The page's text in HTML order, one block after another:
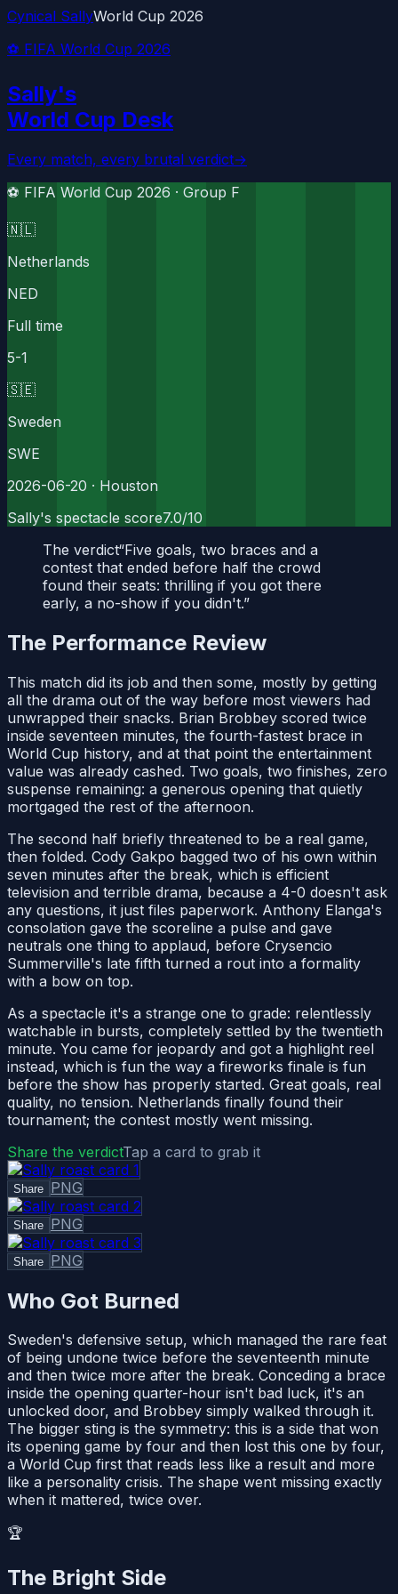
Cynical SallyWorld Cup 2026
⚽ FIFA World Cup 2026
Sally's
World Cup Desk
Every match, every brutal verdict→
⚽ FIFA World Cup 2026 · Group F
🇳🇱
Netherlands
NED
Full time
5-1
🇸🇪
Sweden
SWE
2026-06-20 · Houston
Sally's spectacle score7.0/10
The verdict“Five goals, two braces and a
contest that ended before half the crowd
found their seats: thrilling if you got there
early, a no-show if you didn't.”
The Performance Review
This match did its job and then some, mostly by getting
all the drama out of the way before most viewers had
unwrapped their snacks. Brian Brobbey scored twice
inside seventeen minutes, the fourth-fastest brace in
World Cup history, and at that point the entertainment
value was already cashed. Two goals, two finishes, zero
suspense remaining: a generous opening that quietly
mortgaged the rest of the afternoon.
The second half briefly threatened to be a real game,
then folded. Cody Gakpo bagged two of his own within
seven minutes after the break, which is efficient
television and terrible drama, because a 4-0 doesn't ask
any questions, it just files paperwork. Anthony Elanga's
consolation gave the scoreline a pulse and gave
neutrals one thing to applaud, before Crysencio
Summerville's late fifth turned a rout into a formality
with a bow on top.
As a spectacle it's a strange one to grade: relentlessly
watchable in bursts, completely settled by the twentieth
minute. You came for jeopardy and got a highlight reel
instead, which is fun the way a fireworks finale is fun
before the show has properly started. Great goals, real
quality, no tension. Netherlands finally found their
tournament; the contest mostly went missing.
Share the verdictTap a card to grab it
Share PNG
Share PNG
Share PNG
Who Got Burned
Sweden's defensive setup, which managed the rare feat
of being undone twice before the seventeenth minute
and then twice more after the break. Conceding a brace
inside the opening quarter-hour isn't bad luck, it's an
unlocked door, and Brobbey simply walked through it.
The bigger sting is the symmetry: this is a side that won
its opening game by four and then lost this one by four,
a World Cup first that reads less like a result and more
like a personality crisis. The shape went missing exactly
when it mattered, twice over.
🏆
The Bright Side